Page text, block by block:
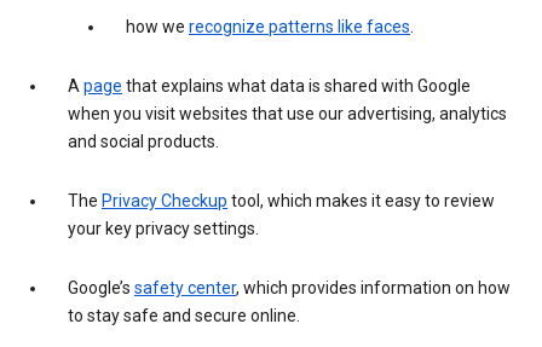
how we recognize patterns like faces.
Apage that explains what data is shared with Google
when you visit websites that use our advertising, analytics
and social products.
The Privacy Checkup tool, which makes it easy to review
your key privacy settings.
Google’s safety center, which provides information on how
to stay safe and secure online.